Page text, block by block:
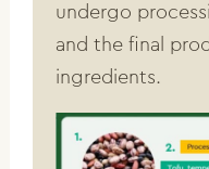
undergo
and the final
ingredients.